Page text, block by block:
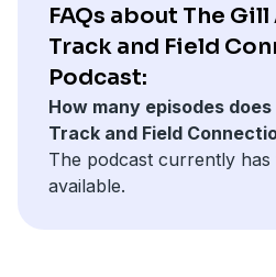
217-898-3038. We love
you want to watch the full
Drive: ⁠https://
FAQs about The
Track and Field
Podcast:
How many episodes
Track and Field
The podcast currently has
available.